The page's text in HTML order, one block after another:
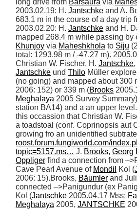
2003.02.19: H. Jantschke and A.
683.1 m in the course of a day trip
2003.02.20: H. Jantschke and H.
Khunjoy via Maheshkhola to Siju
total: 1293.98 m / -47.27 m).
Christian W. Fischer, H. Jantschke
Jantschke und Thilo Müller
(no going) and mapped about 300
2006: 152) or 339 m (Brooks
Meghalaya 2005 Survey
station BA14) and a an upper
this occassion that Christian W.
a toadstoal (conf. Coprinopsis aut
roost.forum.fungiworld.com/
topic=5157.ms… J. Brooks, Georg
Oppliger find a connection from
Cave Pearl Avenue of Mondil Kol (
2006: 15).Brooks, Bäumler and
connected –>Panigundur (ex
Kol (Jantschke 2005.04.17 Mss:
Meghalaya 2005, JANTSCHKE